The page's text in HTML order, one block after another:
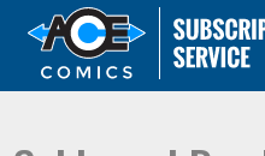
primary
main